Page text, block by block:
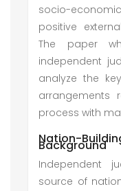
socio-
positive
The paper
independent
analyze the
arrangements
process with
Nation-
Background
Independent
source of